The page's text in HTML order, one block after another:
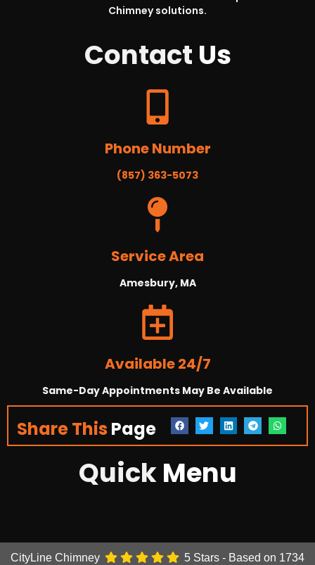
Chimney solutions.
Contact Us
Phone Number
(857) 363-5073
Service Area
Amesbury, MA
Available 24/7
Same-Day Appointments May Be Available
Share This Page
QuickMenu
CityLine Chimney 5 Stars - Based on 1734